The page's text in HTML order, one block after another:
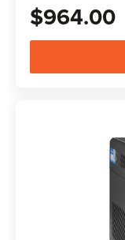
$964.00